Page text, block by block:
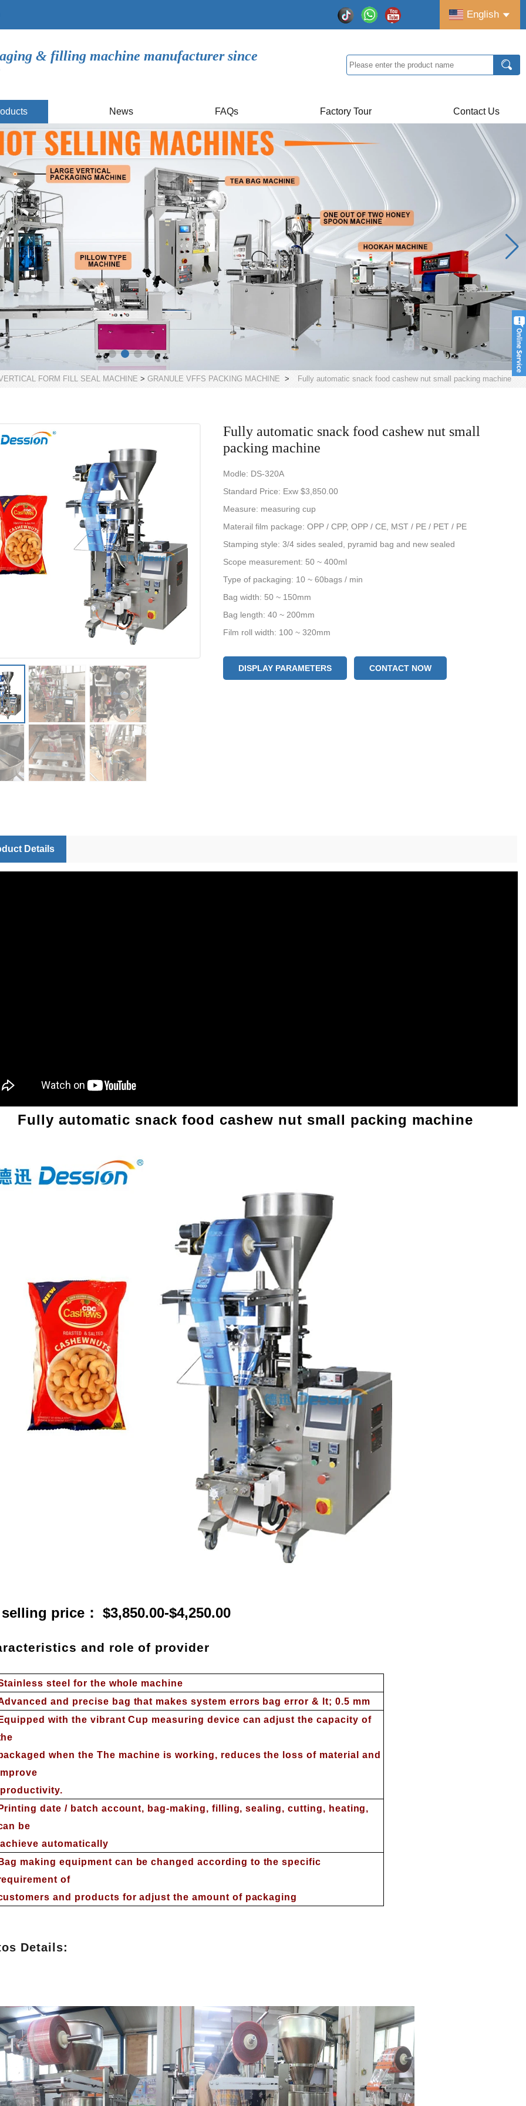
English
& filling machine manufacturer since
News FAQs Factory Tour Contact Us
FORM FILL SEAL MACHINE > GRANULE VFFS PACKING MACHINE > Fully automatic snack food cashew nut small packing machine
2025-07-12 14:54:28
packaging machinery
Desson will debut four innovative
Fully automatic snack food cashew nut small
packing machine
Modle: DS-320A
Standard Price: Exw $3,850.00
Measure: measuring cup
Materail film package: OPP / CPP, OPP / CE, MST / PE / PET / PE
Stamping style: 3/4 sides sealed, pyramid bag and new sealed
Scope measurement: 50 ~ 400ml
Type of packaging: 10 ~ 60bags / min
Bag width: 50 ~ 150mm
Bag length: 40 ~ 200mm
Film roll width: 100 ~ 320mm
DISPLAY PARAMETERS CONTACT NOW
Details
Fully automatic snack food cashew nut small packing machine
price： $3,850.00-$4,250.00
and role of provider
tainless steel for the whole machine
and precise bag that makes system errors bag error & lt; 0.5 mm
Equipped with the vibrant Cup measuring device can adjust the capacity of
when the The machine is working, reduces the loss of material and
productivity.
Printing date / batch account, bag-making, filling, sealing, cutting, heating,
be
achieve automatically
Bag making equipment can be changed according to the specific
of
and products for adjust the amount of packaging
Details: